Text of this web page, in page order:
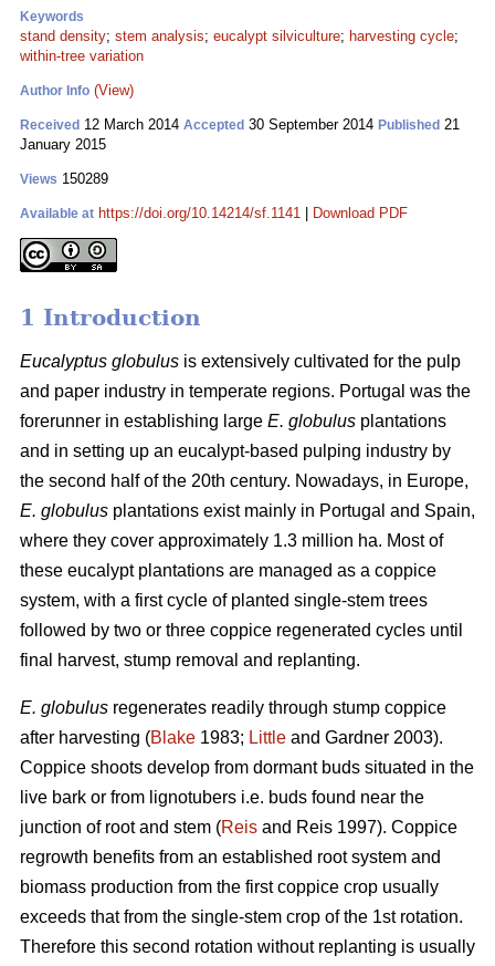
Keywords
stand density; stem analysis; eucalypt silviculture; harvesting cycle;
within-tree variation
Author Info (View)
Received 12 March 2014 Accepted 30 September 2014 Published 21
January 2015
Views 150289
Available at https://doi.org/10.14214/sf.1141 Download PDF
1 Introduction
Eucalyptus globulus is extensively cultivated for the pulp
and paper industry in temperate regions. Portugal was the
forerunner in establishing large E. globulus plantations
and in setting up an eucalypt-based pulping industry by
the second half of the 20th century. Nowadays, in Europe,
E. globulus plantations exist mainly in Portugal and Spain,
where they cover approximately 1.3 million ha. Most of
these eucalypt plantations are managed as a coppice
system, with a first cycle of planted single-stem trees
followed by two or three coppice regenerated cycles until
final harvest, stump removal and replanting.
E. globulus regenerates readily through stump coppice
after harvesting (Blake 1983; Little and Gardner 2003).
Coppice shoots develop from dormant buds situated in the
live bark or from lignotubers i.e. buds found near the
junction of root and stem (Reis and Reis 1997). Coppice
regrowth benefits from an established root system and
biomass production from the first coppice crop usually
exceeds that from the single-stem crop of the 1st rotation.
Therefore this second rotation without replanting is usually